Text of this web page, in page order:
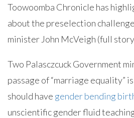
Toowoomba Chronicle has
about the preselection
minister John McVeigh (full
Two Palasczcuck Government
passage of “marriage equality”
should have gender bending
unscientific gender fluid